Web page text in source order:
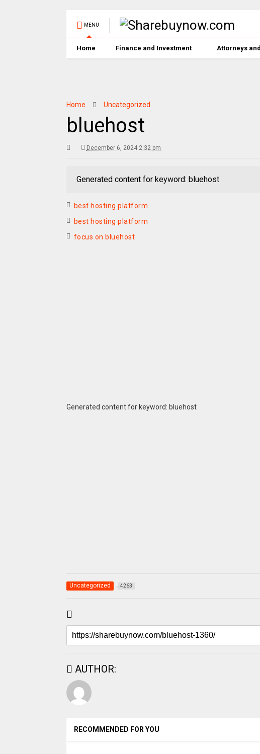
MENU
Home Finance and Investment Attorneys
Home Uncategorized
bluehost
December 6, 2024 2:32 pm
Generated content for keyword: bluehost
best hosting platform
best hosting platform
focus on bluehost
Generated content for keyword: bluehost
Uncategorized 4263
AUTHOR:
RECOMMENDED FOR YOU